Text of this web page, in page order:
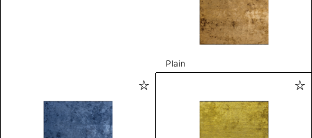
Plain